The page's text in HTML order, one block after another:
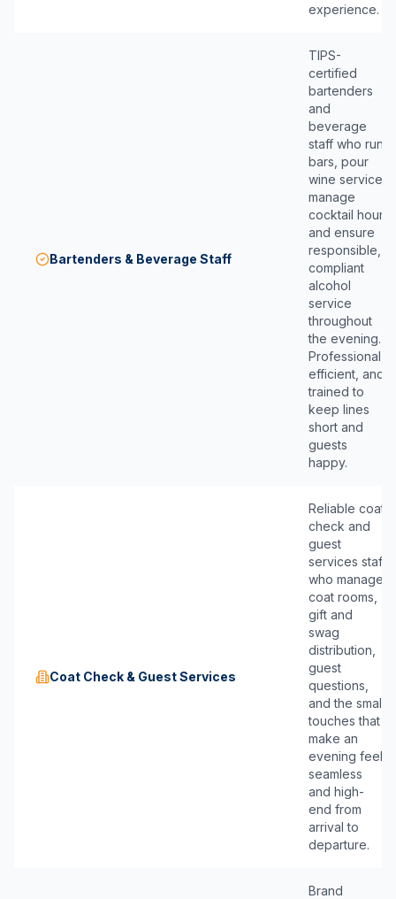
experience.
Bartenders & Beverage Staff
TIPS-
certified
bartenders
and
beverage
staff who run
bars, pour
wine service,
manage
cocktail hour,
and ensure
responsible,
compliant
alcohol
service
throughout
the evening.
Professional,
efficient, and
trained to
keep lines
short and
guests
happy.
Coat Check & Guest Services
Reliable coat
check and
guest
services staff
who manage
coat rooms,
gift and
swag
distribution,
guest
questions,
and the small
touches that
make an
evening feel
seamless
and high-
end from
arrival to
departure.
Brand